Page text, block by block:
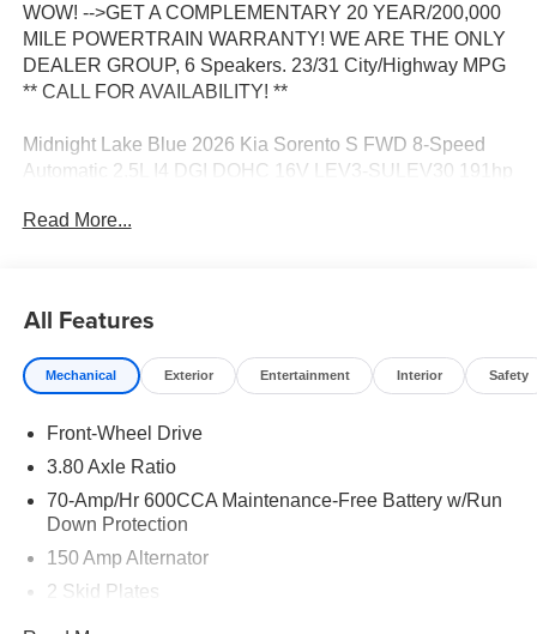
WOW! -->GET A COMPLEMENTARY 20 YEAR/200,000
MILE POWERTRAIN WARRANTY! WE ARE THE ONLY
DEALER GROUP, 6 Speakers. 23/31 City/Highway MPG
** CALL FOR AVAILABILITY! **
Midnight Lake Blue 2026 Kia Sorento S FWD 8-Speed
Automatic 2.5L I4 DGI DOHC 16V LEV3-SULEV30 191hp
08/31/2026
Read More...
All Features
Mechanical Exterior Entertainment Interior Safety
Front-Wheel Drive
3.80 Axle Ratio
70-Amp/Hr 600CCA Maintenance-Free Battery w/Run
Down Protection
150 Amp Alternator
2 Skid Plates